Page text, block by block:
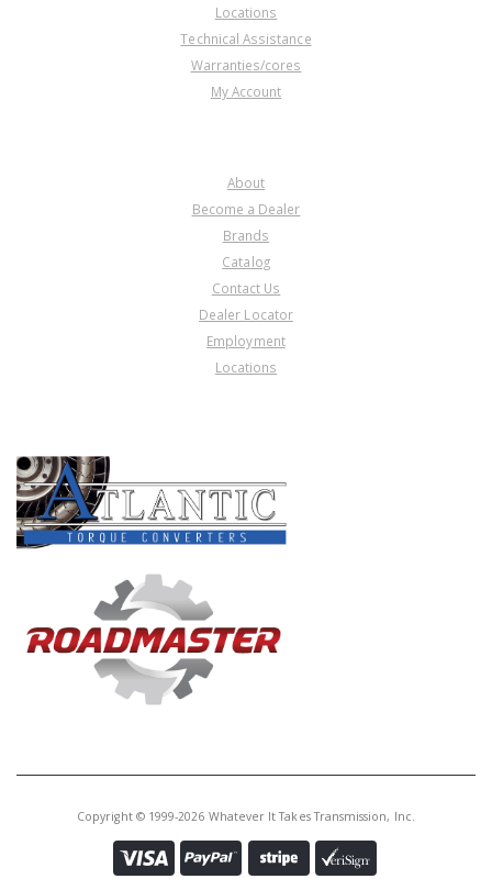
Locations
Technical Assistance
Warranties/cores
My Account
About
Become a Dealer
Brands
Catalog
Contact Us
Dealer Locator
Employment
Locations
Copyright © 1999-2026 Whatever It Takes Transmission, Inc.